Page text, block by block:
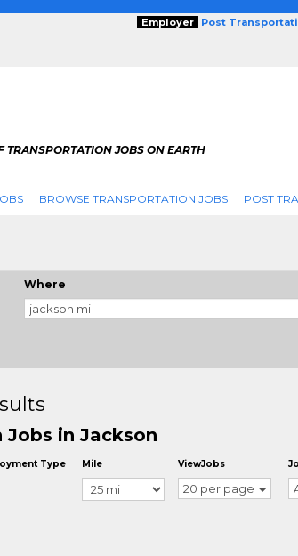
Employer Post
TRANSPORTATION JOBS ON EARTH
BROWSE TRANSPORTATION JOBS POST
Where
in Jackson
Type Mile ViewJobs
20 per page